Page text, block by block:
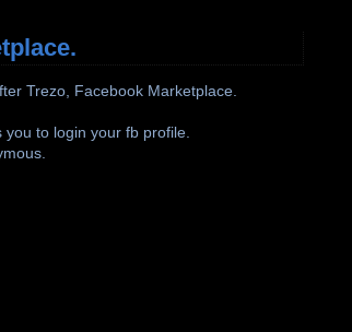
Trezo, Facebook Marketplace.
to login your fb profile.